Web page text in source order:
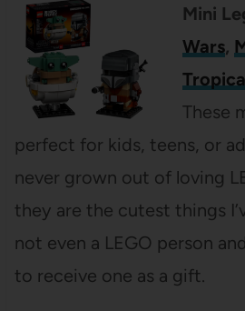
Mini
Wars,
These
perfect for kids, teens, or
never grown out of loving
they are the cutest things
not even a LEGO person
to receive one as a gift.